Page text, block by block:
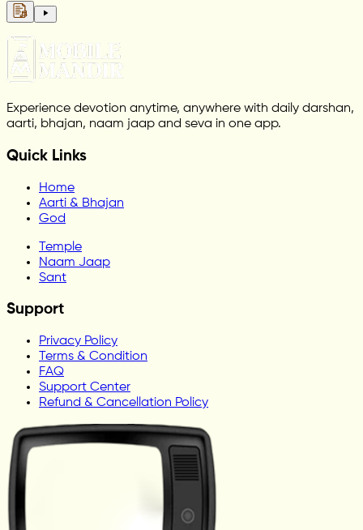
Experience devotion anytime, anywhere with daily darshan,
aarti, bhajan, naam jaap and seva in one app.
Quick Links
Home
Aarti & Bhajan
God
Temple
Naam Jaap
Sant
Support
Privacy Policy
Terms & Condition
FAQ
Support Center
Refund & Cancellation Policy